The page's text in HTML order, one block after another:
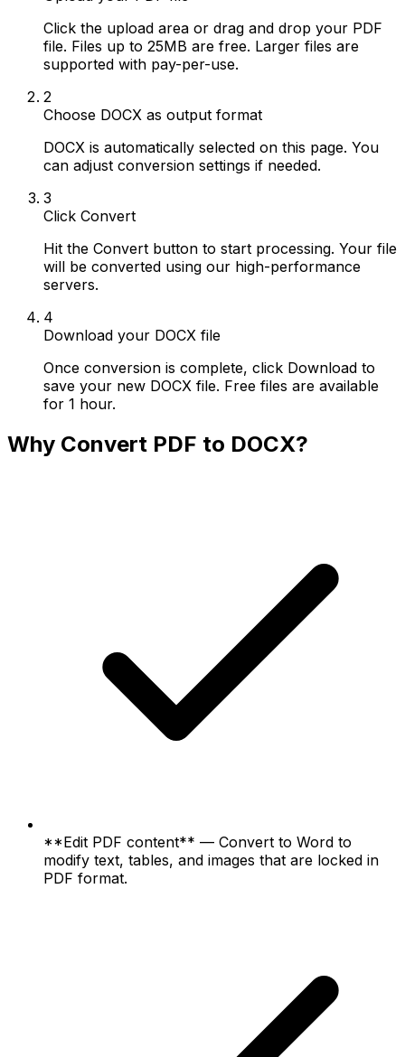
Click the upload area or drag and drop your PDF
file. Files up to 25MB are free. Larger files are
supported with pay-per-use.
2
Choose DOCX as output format
DOCX is automatically selected on this page. You
can adjust conversion settings if needed.
3
Click Convert
Hit the Convert button to start processing. Your file
will be converted using our high-performance
servers.
4
Download your DOCX file
Once conversion is complete, click Download to
save your new DOCX file. Free files are available
for 1 hour.
Why Convert PDF to DOCX?
**Edit PDF content** — Convert to Word to
modify text, tables, and images that are locked in
PDF format.